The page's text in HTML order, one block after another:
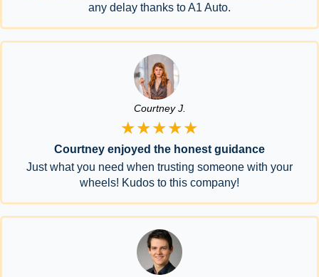
any delay thanks to A1 Auto.
Courtney J.
★★★★★
Courtney enjoyed the honest guidance
Just what you need when trusting someone with your
wheels! Kudos to this company!